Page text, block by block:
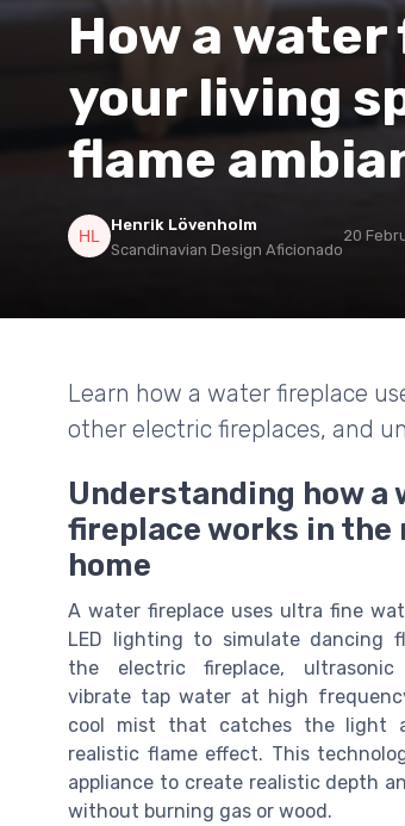
How a
your living
flame
Henrik Lövenholm
Scandinavian Design Aficionado
20
Learn how a water fireplace
other electric fireplaces, and
Understanding how a
fireplace works in the
home
A water fireplace uses ultra fine
LED lighting to simulate dancing
the electric fireplace, ultrasonic
vibrate tap water at high
cool mist that catches the light
realistic flame effect. This
appliance to create realistic depth
without burning gas or wood.